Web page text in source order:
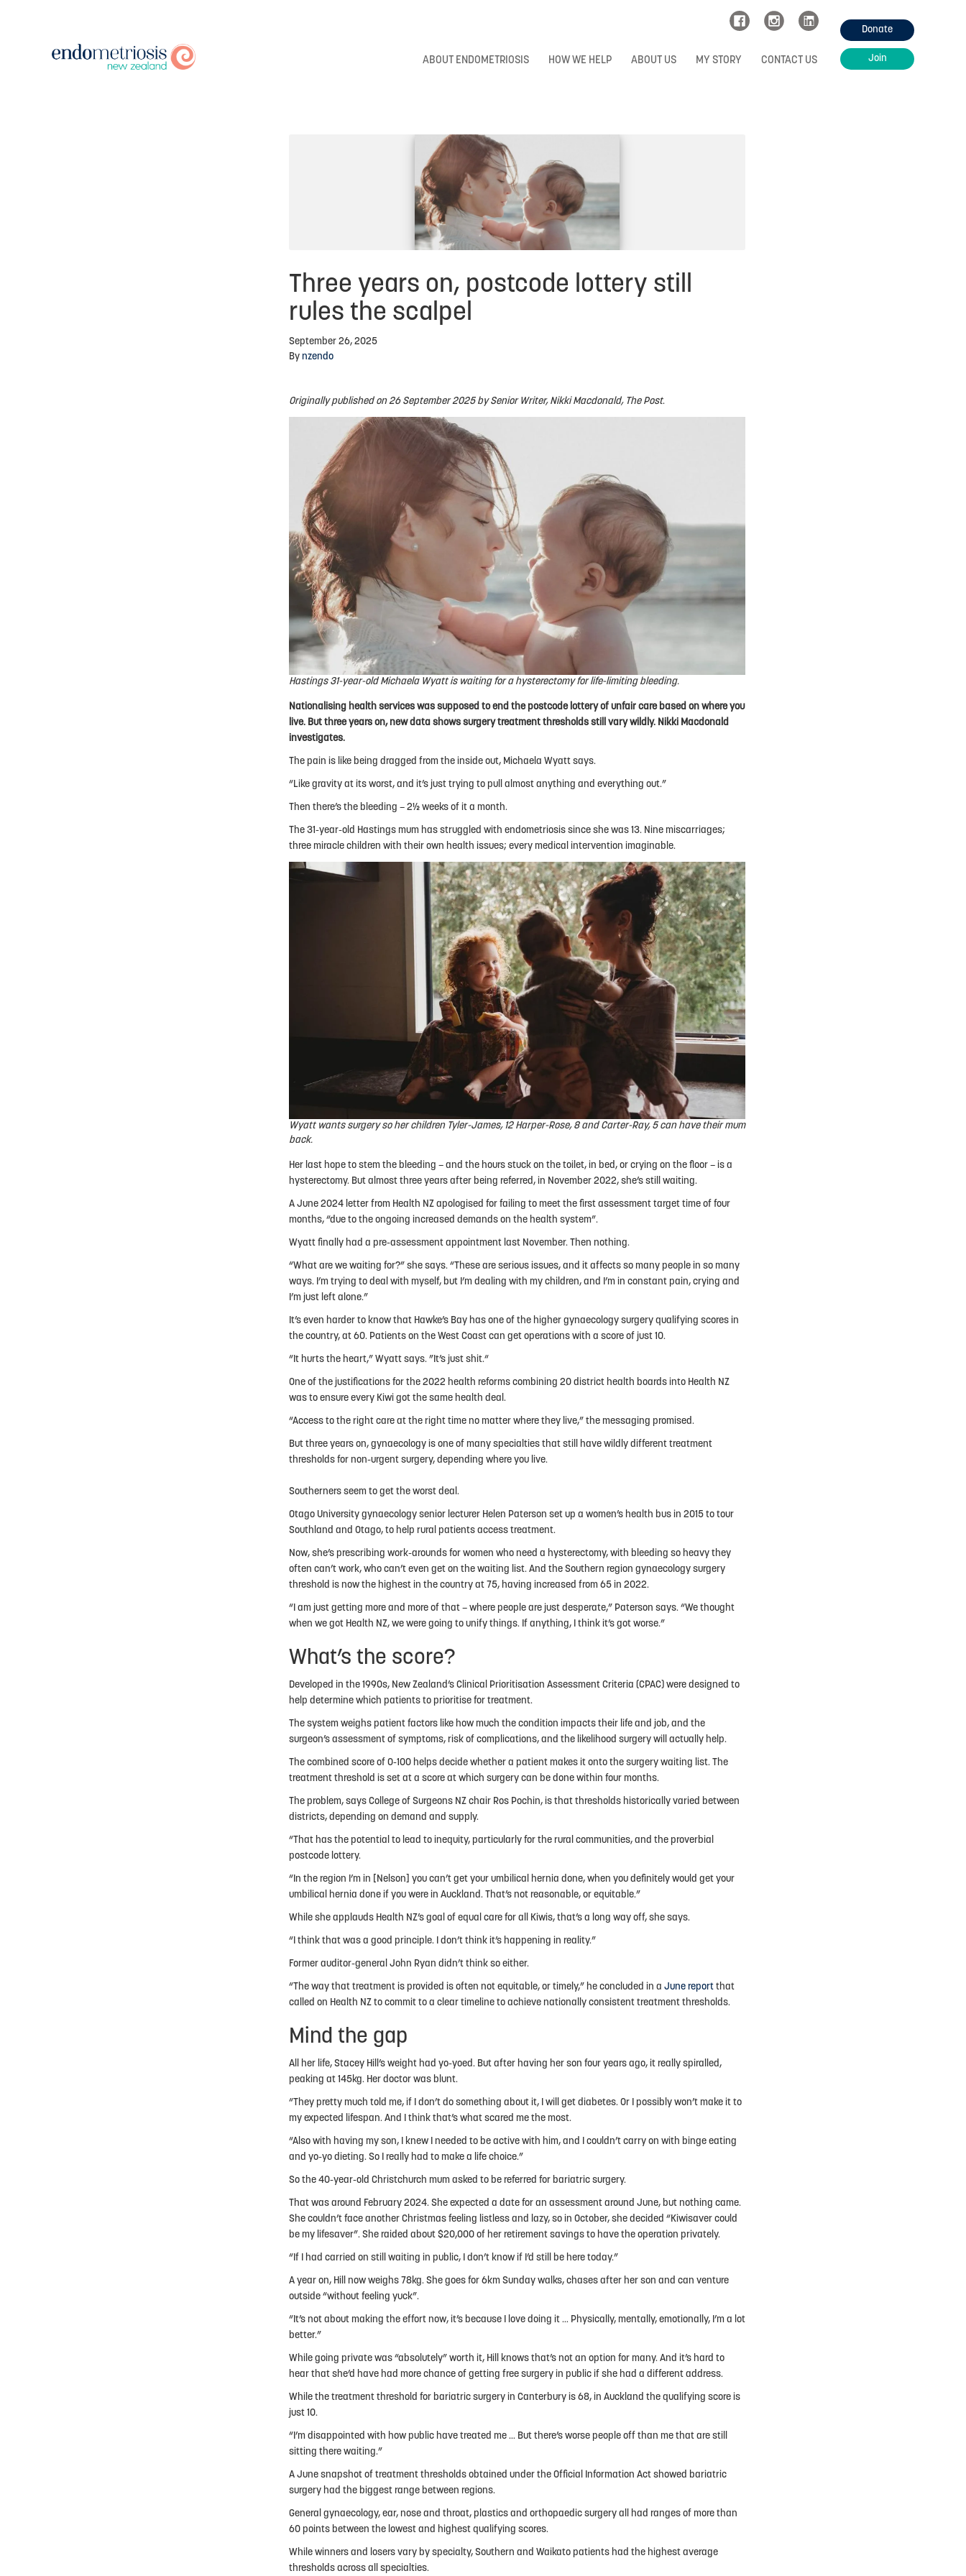
ABOUT ENDOMETRIOSIS HOW WE HELP ABOUT US MY STORY CONTACT US
Donate
Join
Three years on, postcode lottery still
rules the scalpel
September 26, 2025
By nzendo
Originally published on 26 September 2025 by Senior Writer, Nikki Macdonald, The Post.
Hastings 31-year-old Michaela Wyatt is waiting for a hysterectomy for life-limiting bleeding.
Nationalising health services was supposed to end the postcode lottery of unfair care based on where you
live. But three years on, new data shows surgery treatment thresholds still vary wildly. Nikki Macdonald
investigates.
The pain is like being dragged from the inside out, Michaela Wyatt says.
“Like gravity at its worst, and it’s just trying to pull almost anything and everything out.”
Then there’s the bleeding – 2½ weeks of it a month.
The 31-year-old Hastings mum has struggled with endometriosis since she was 13. Nine miscarriages;
three miracle children with their own health issues; every medical intervention imaginable.
Wyatt wants surgery so her children Tyler-James, 12 Harper-Rose, 8 and Carter-Ray, 5 can have their mum
back.
Her last hope to stem the bleeding – and the hours stuck on the toilet, in bed, or crying on the floor – is a
hysterectomy. But almost three years after being referred, in November 2022, she’s still waiting.
A June 2024 letter from Health NZ apologised for failing to meet the first assessment target time of four
months, “due to the ongoing increased demands on the health system”.
Wyatt finally had a pre-assessment appointment last November. Then nothing.
“What are we waiting for?” she says. “These are serious issues, and it affects so many people in so many
ways. I’m trying to deal with myself, but I’m dealing with my children, and I’m in constant pain, crying and
I’m just left alone.”
It’s even harder to know that Hawke’s Bay has one of the higher gynaecology surgery qualifying scores in
the country, at 60. Patients on the West Coast can get operations with a score of just 10.
“It hurts the heart,” Wyatt says. ”It’s just shit.“
One of the justifications for the 2022 health reforms combining 20 district health boards into Health NZ
was to ensure every Kiwi got the same health deal.
“Access to the right care at the right time no matter where they live,” the messaging promised.
But three years on, gynaecology is one of many specialties that still have wildly different treatment
thresholds for non-urgent surgery, depending where you live.
Southerners seem to get the worst deal.
Otago University gynaecology senior lecturer Helen Paterson set up a women’s health bus in 2015 to tour
Southland and Otago, to help rural patients access treatment.
Now, she’s prescribing work-arounds for women who need a hysterectomy, with bleeding so heavy they
often can’t work, who can’t even get on the waiting list. And the Southern region gynaecology surgery
threshold is now the highest in the country at 75, having increased from 65 in 2022.
“I am just getting more and more of that – where people are just desperate,” Paterson says. “We thought
when we got Health NZ, we were going to unify things. If anything, I think it’s got worse.”
What’s the score?
Developed in the 1990s, New Zealand’s Clinical Prioritisation Assessment Criteria (CPAC) were designed to
help determine which patients to prioritise for treatment.
The system weighs patient factors like how much the condition impacts their life and job, and the
surgeon’s assessment of symptoms, risk of complications, and the likelihood surgery will actually help.
The combined score of 0-100 helps decide whether a patient makes it onto the surgery waiting list. The
treatment threshold is set at a score at which surgery can be done within four months.
The problem, says College of Surgeons NZ chair Ros Pochin, is that thresholds historically varied between
districts, depending on demand and supply.
“That has the potential to lead to inequity, particularly for the rural communities, and the proverbial
postcode lottery.
“In the region I’m in [Nelson] you can’t get your umbilical hernia done, when you definitely would get your
umbilical hernia done if you were in Auckland. That’s not reasonable, or equitable.”
While she applauds Health NZ’s goal of equal care for all Kiwis, that’s a long way off, she says.
“I think that was a good principle. I don’t think it’s happening in reality.”
Former auditor-general John Ryan didn’t think so either.
“The way that treatment is provided is often not equitable, or timely,” he concluded in a June report that
called on Health NZ to commit to a clear timeline to achieve nationally consistent treatment thresholds.
Mind the gap
All her life, Stacey Hill’s weight had yo-yoed. But after having her son four years ago, it really spiralled,
peaking at 145kg. Her doctor was blunt.
“They pretty much told me, if I don’t do something about it, I will get diabetes. Or I possibly won’t make it to
my expected lifespan. And I think that’s what scared me the most.
“Also with having my son, I knew I needed to be active with him, and I couldn’t carry on with binge eating
and yo-yo dieting. So I really had to make a life choice.”
So the 40-year-old Christchurch mum asked to be referred for bariatric surgery.
That was around February 2024. She expected a date for an assessment around June, but nothing came.
She couldn’t face another Christmas feeling listless and lazy, so in October, she decided “Kiwisaver could
be my lifesaver”. She raided about $20,000 of her retirement savings to have the operation privately.
“If I had carried on still waiting in public, I don’t know if I’d still be here today.”
A year on, Hill now weighs 78kg. She goes for 6km Sunday walks, chases after her son and can venture
outside “without feeling yuck”.
“It’s not about making the effort now, it’s because I love doing it … Physically, mentally, emotionally, I’m a lot
better.”
While going private was “absolutely” worth it, Hill knows that’s not an option for many. And it’s hard to
hear that she’d have had more chance of getting free surgery in public if she had a different address.
While the treatment threshold for bariatric surgery in Canterbury is 68, in Auckland the qualifying score is
just 10.
“I’m disappointed with how public have treated me … But there’s worse people off than me that are still
sitting there waiting.”
A June snapshot of treatment thresholds obtained under the Official Information Act showed bariatric
surgery had the biggest range between regions.
General gynaecology, ear, nose and throat, plastics and orthopaedic surgery all had ranges of more than
60 points between the lowest and highest qualifying scores.
While winners and losers vary by specialty, Southern and Waikato patients had the highest average
thresholds across all specialties.